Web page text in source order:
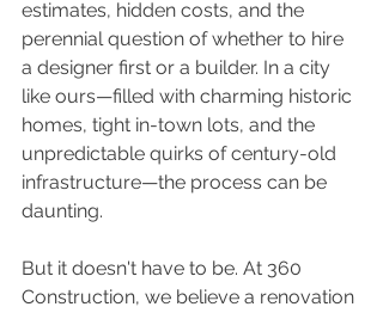
estimates, hidden costs, and the
perennial question of whether to hire
a designer first or a builder. In a city
like ours—filled with charming historic
homes, tight in-town lots, and the
unpredictable quirks of century-old
infrastructure—the process can be
daunting.
But it doesn't have to be. At 360
Construction, we believe a renovation